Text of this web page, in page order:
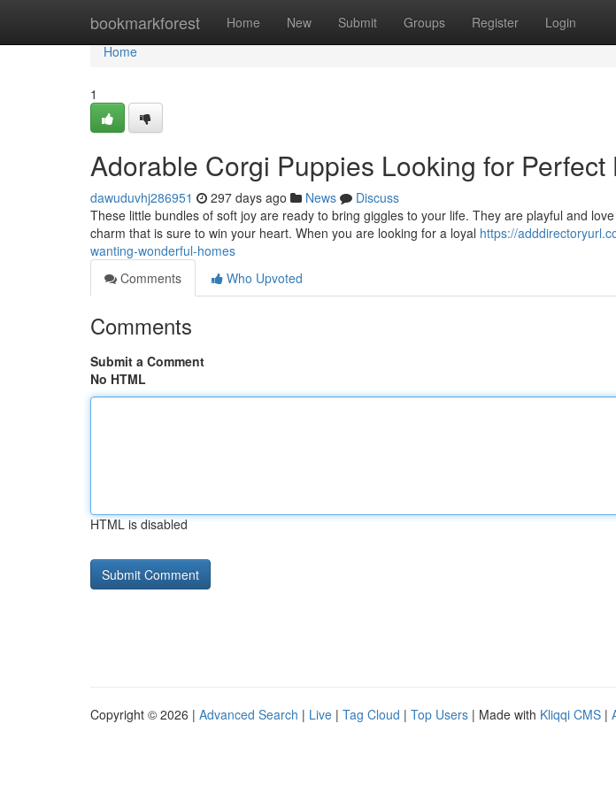
bookmarkforest Home New Submit Groups Register Login
Home
Home
1
Adorable Corgi Puppies Looking for Perfect
dawuduvhj286951 297 days ago News
Discuss
These little bundles of soft joy are ready to bring giggles to your life. They are playful and
charm that is sure to win your heart. When you are looking for a loyal https://
wanting-wonderful-homes
Comments
Who Upvoted
Comments
Submit a Comment
No HTML
HTML is disabled
Copyright © 2026 | Advanced Search | Live | Tag Cloud | Top Users | Made with Kliqqi CMS |